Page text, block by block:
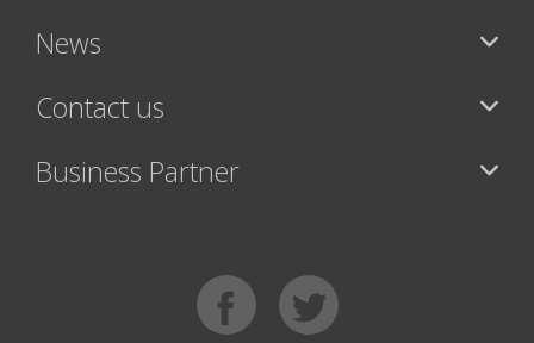
News
Contact us
Business Partner